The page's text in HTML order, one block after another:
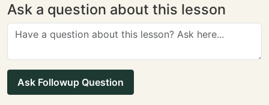
Ask a question about this lesson
Ask Followup Question